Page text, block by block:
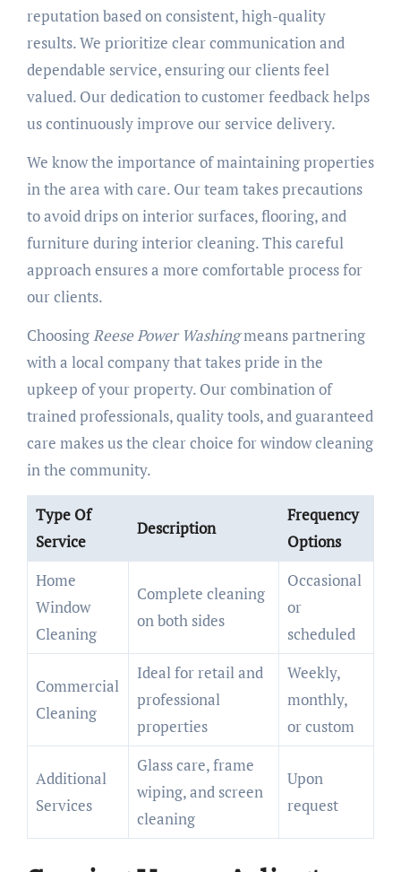
reputation based on consistent, high-quality
results. We prioritize clear communication and
dependable service, ensuring our clients feel
valued. Our dedication to customer feedback helps
us continuously improve our service delivery.
We know the importance of maintaining properties
in the area with care. Our team takes precautions
to avoid drips on interior surfaces, flooring, and
furniture during interior cleaning. This careful
approach ensures a more comfortable process for
our clients.
ChoosingReese Power Washingmeans partnering
with a local company that takes pride in the
upkeep of your property. Our combination of
trained professionals, quality tools, and guaranteed
care makes us the clear choice for window cleaning
in the community.
Type Of
Service
Description
Frequency
Options
Home
Window
Cleaning
Complete cleaning
on both sides
Occasional
or
scheduled
Commercial
Cleaning
Ideal for retail and
professional
properties
Weekly,
monthly,
or custom
Additional
Services
Glass care, frame
wiping, and screen
cleaning
Upon
request